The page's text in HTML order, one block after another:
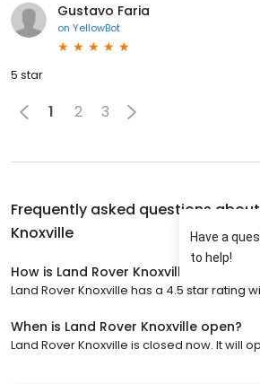
Gustavo Faria
on YellowBot
5 star
1 2 3
Frequently asked questions about
Knoxville
How is Land Rover Knoxville rated?
Land Rover Knoxville has a 4.5 star rating
When is Land Rover Knoxville open?
Land Rover Knoxville is closed now. It will